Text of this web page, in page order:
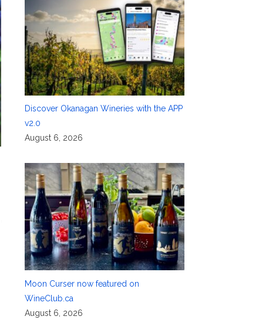
Discover Okanagan Wineries with the APP
v2.0
August 6, 2026
Moon Curser now featured on
WineClub.ca
August 6, 2026